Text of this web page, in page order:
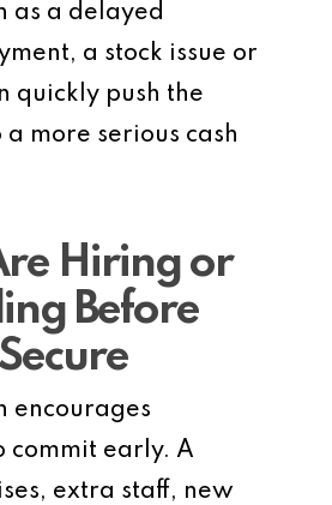
as a delayed
a stock issue or
quickly push the
a more serious cash
Hiring or
Before
encourages
commit early. A
extra staff, new